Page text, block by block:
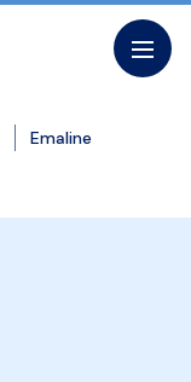
Emaline